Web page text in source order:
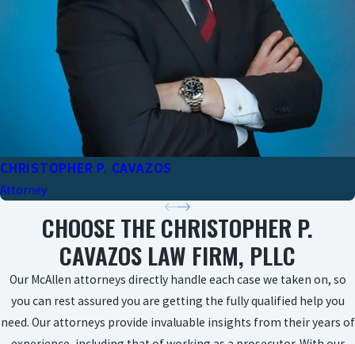
CHRISTOPHER P. CAVAZOS
Attorney
CHOOSE THE CHRISTOPHER P.
CAVAZOS LAW FIRM, PLLC
Our McAllen attorneys directly handle each case we taken on, so
you can rest assured you are getting the fully qualified help you
need. Our attorneys provide invaluable insights from their years of